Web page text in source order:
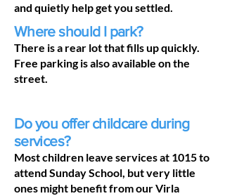
and quietly help get you settled.
Where should I park?
There is a rear lot that fills up quickly.
Free parking is also available on the
street.
Do you offer childcare during
services?
Most children leave services at 1015 to
attend Sunday School, but very little
ones might benefit from our Virla